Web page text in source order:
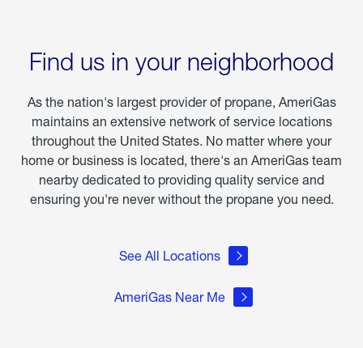
Find us in your neighborhood
As the nation's largest provider of propane, AmeriGas
maintains an extensive network of service locations
throughout the United States. No matter where your
home or business is located, there's an AmeriGas team
nearby dedicated to providing quality service and
ensuring you're never without the propane you need.
See All Locations
AmeriGas Near Me